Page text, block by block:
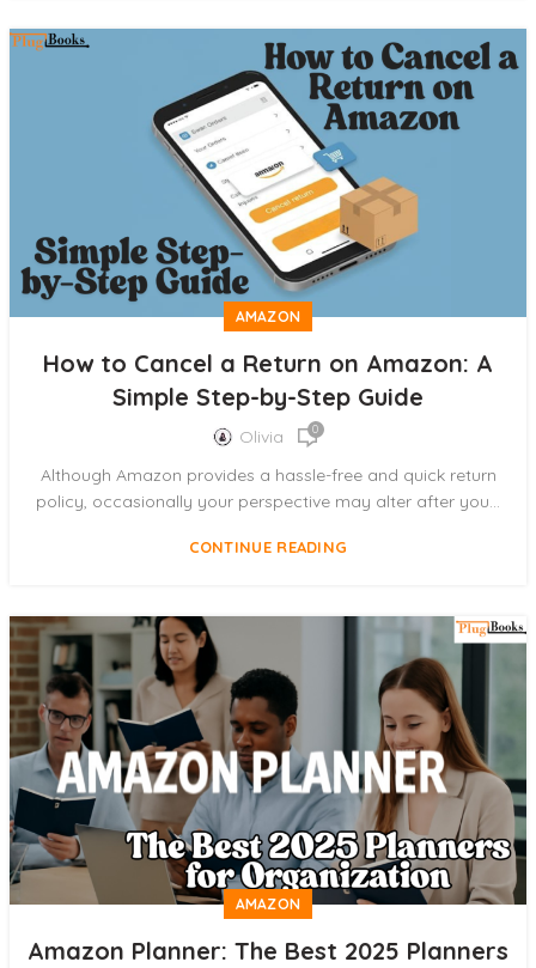
AMAZON
How to Cancel a Return on Amazon: A
Simple Step-by-Step Guide
Olivia 0
Although Amazon provides a hassle-free and quick return
policy, occasionally your perspective may alter after you...
CONTINUE READING
AMAZON
Amazon Planner: The Best 2025 Planners